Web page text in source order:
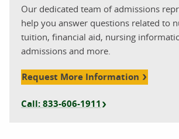
Our dedicated team of admissions
help you answer questions related to
tuition, financial aid, nursing
admissions and more.
Request More Information
Call: 833-606-1911